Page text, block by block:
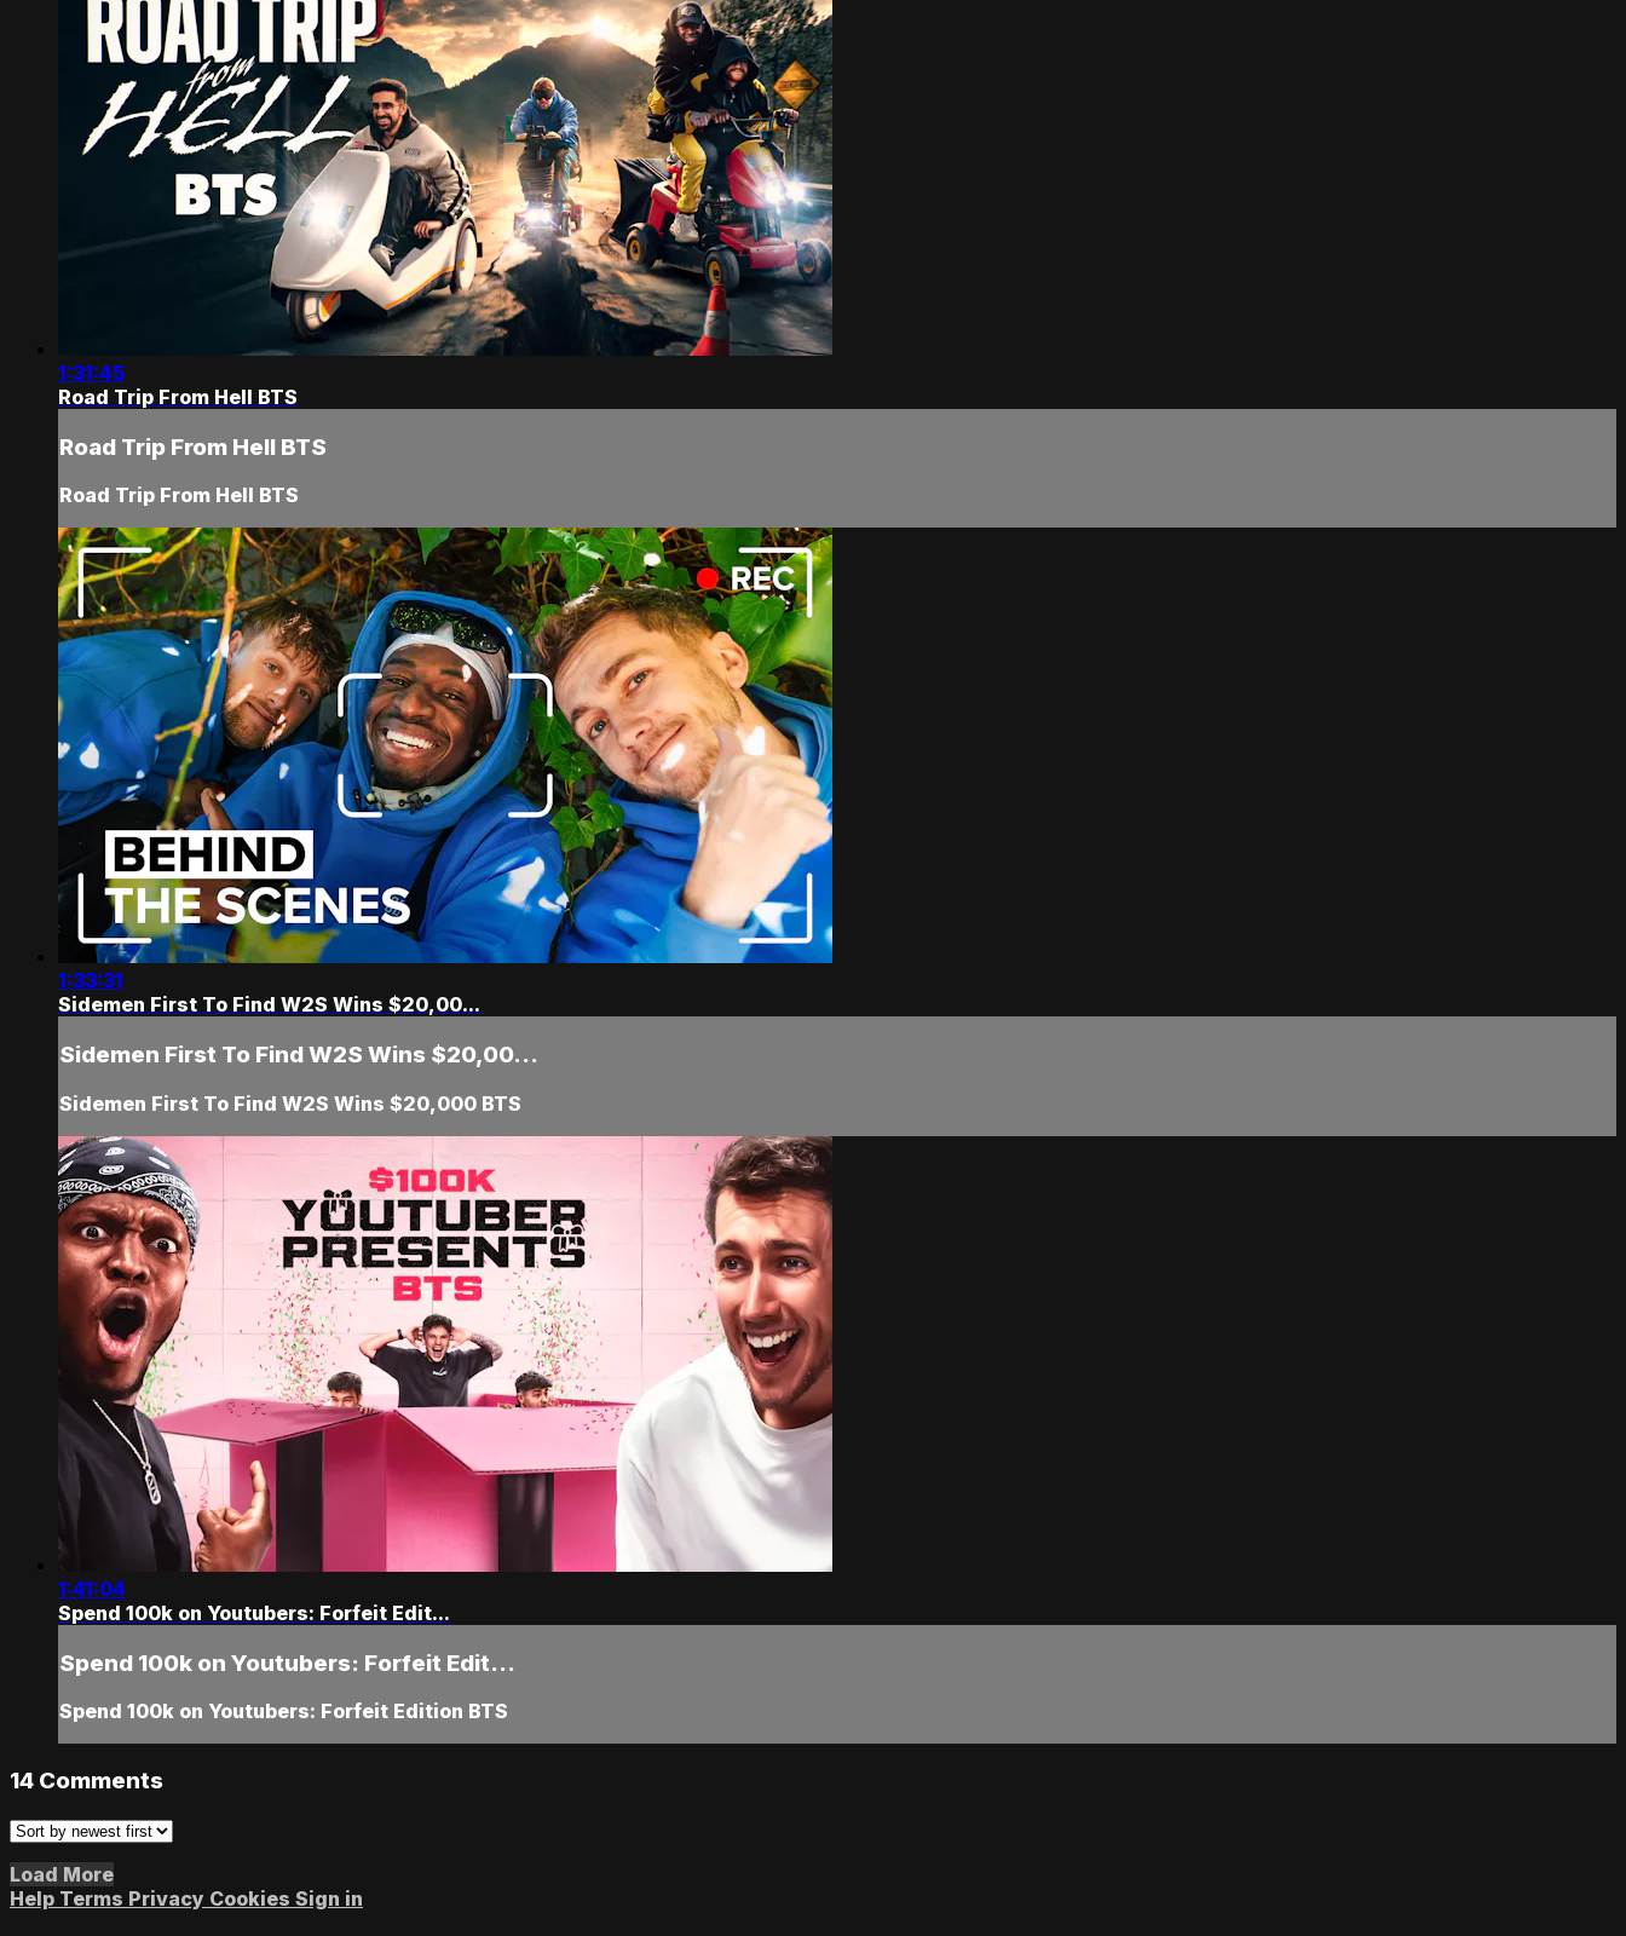
1:31:45
Road Trip From Hell BTS
Road Trip From Hell BTS
Road Trip From Hell BTS
1:33:31
Sidemen First To Find W2S Wins $20,00...
Sidemen First To Find W2S Wins $20,00...
Sidemen First To Find W2S Wins $20,000 BTS
1:41:04
Spend 100k on Youtubers: Forfeit Edit...
Spend 100k on Youtubers: Forfeit Edit...
Spend 100k on Youtubers: Forfeit Edition BTS
14 Comments
Load More
Help Terms Privacy Cookies Sign in